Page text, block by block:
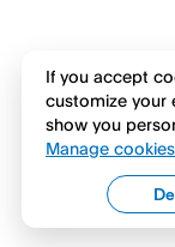
If you accept
customize your
show you
Manage